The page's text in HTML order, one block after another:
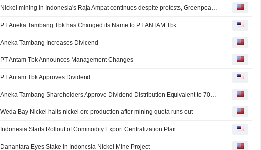
Nickel mining in Indonesia's Raja Ampat continues despite protests, Greenpeace finds
PT Aneka Tambang Tbk has Changed its Name to PT ANTAM Tbk
Aneka Tambang Increases Dividend
PT Antam Tbk Announces Management Changes
PT Antam Tbk Approves Dividend
Aneka Tambang Shareholders Approve Dividend Distribution Equivalent to 70% of Annual Net Profit
Weda Bay Nickel halts nickel ore production after mining quota runs out
Indonesia Starts Rollout of Commodity Export Centralization Plan
Danantara Eyes Stake in Indonesia Nickel Mine Project